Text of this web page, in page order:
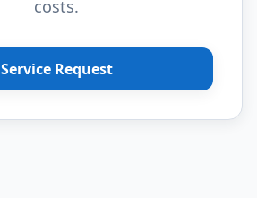
costs.
Service Request